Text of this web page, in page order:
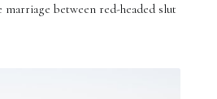
between red-headed slut